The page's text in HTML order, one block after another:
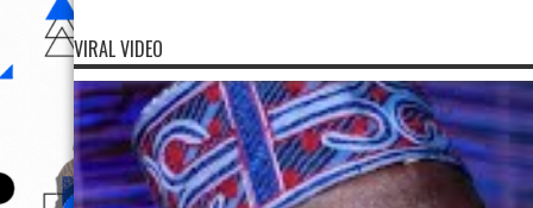
VIRAL VIDEO